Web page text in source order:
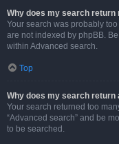
Why does my search return
Your search was probably
are not indexed by phpBB.
within Advanced search.
Top
Why does my search return
Your search returned too
“Advanced search” and be
to be searched.